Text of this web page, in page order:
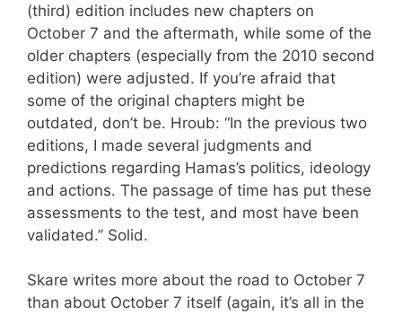
(third) edition includes new chapters on
October 7 and the aftermath, while some of the
older chapters (especially from the 2010 second
edition) were adjusted. If you’re afraid that
some of the original chapters might be
outdated, don’t be. Hroub: “In the previous two
editions, I made several judgments and
predictions regarding Hamas’s politics, ideology
and actions. The passage of time has put these
assessments to the test, and most have been
validated.” Solid.
Skare writes more about the road to October 7
than about October 7 itself (again, it’s all in the